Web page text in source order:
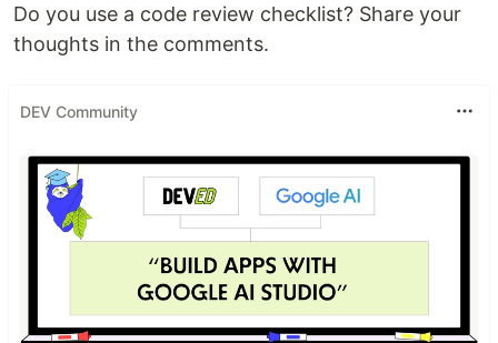
Do you use a code review checklist? Share your
thoughts in the comments.
DEV Community